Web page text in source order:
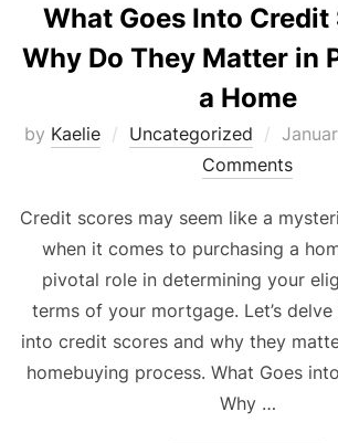
What Goes Into Credit
Why Do They Matter in
a Home
by Kaelie Uncategorized
Posted
on
Comments
Credit scores may seem like a
when it comes to purchasing a
pivotal role in determining your
terms of your mortgage. Let’s
into credit scores and why they
homebuying process. What Goes
Why …